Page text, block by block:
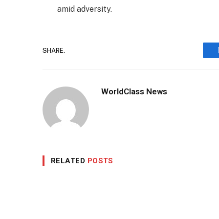
amid adversity.
SHARE.
WorldClass News
RELATED POSTS